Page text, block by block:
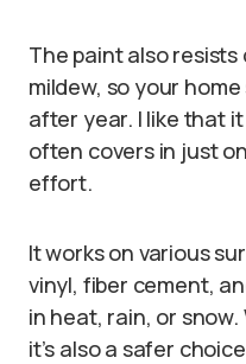
The paint also
mildew, so your
after year. I like that
often covers in just
effort.
It works on various
vinyl, fiber cement,
in heat, rain, or
it’s also a safer